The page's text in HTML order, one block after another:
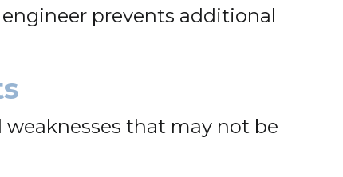
prevents additional
that may not be